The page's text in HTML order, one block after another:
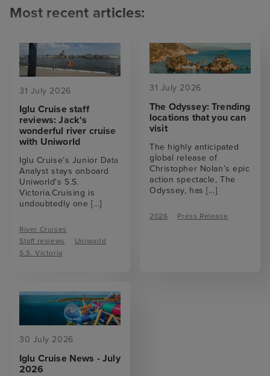
Most recent articles:
31 July 2026
Iglu Cruise staff
reviews: Jack's
wonderful river cruise
with Uniworld
Iglu Cruise’s Junior Data
Analyst stays onboard
Uniworld's S.S.
Victoria.Cruising is
undoubtedly one [...]
River Cruises
Staff reviews
Uniworld
S.S. Victoria
31 July 2026
The Odyssey: Trending
locations that you can
visit
The highly anticipated
global release of
Christopher Nolan’s epic
action spectacle, The
Odyssey, has[...]
2026 Press Release
30 July 2026
Iglu Cruise News - July
2026